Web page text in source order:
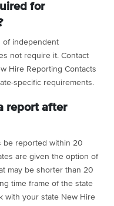
for
of independent
not require it. Contact
Hire Reporting Contacts
specific requirements.
report after
be reported within 20
are given the option of
may be shorter than 20
time frame of the state
with your state New Hire